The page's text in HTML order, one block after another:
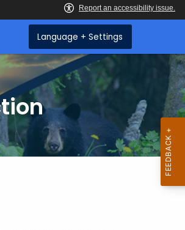
Language + Settings